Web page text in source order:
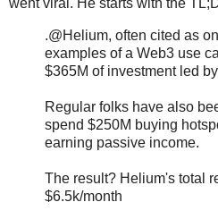
went viral. He starts with the
.@Helium, often cited as
examples of a Web3 use
$365M of investment led
Regular folks have also
spend $250M buying
earning passive income.
The result? Helium's total
$6.5k/month